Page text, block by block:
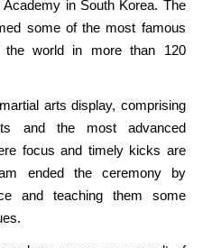
Academy in South Korea. The
some of the most famous
the world in more than 120
arts display, comprising
and the most advanced
focus and timely kicks are
ended the ceremony by
and teaching them some